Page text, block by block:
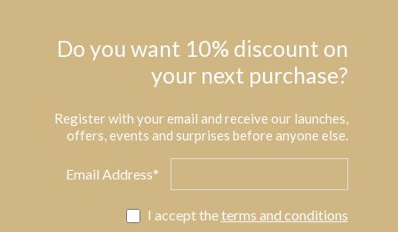
Do you want 10% discount on
your next purchase?
Register with your email and receive our launches,
offers, events and surprises before anyone else.
Email Address*
I accept theterms and conditions